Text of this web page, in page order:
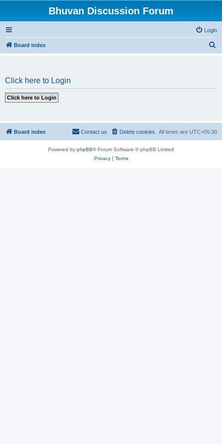
Bhuvan Discussion Forum
Login
Board index
Click here to Login
Board index All times are UTC+05:30
Delete cookies
Contact us
Powered by phpBB® Forum Software © phpBB Limited
Privacy| Terms